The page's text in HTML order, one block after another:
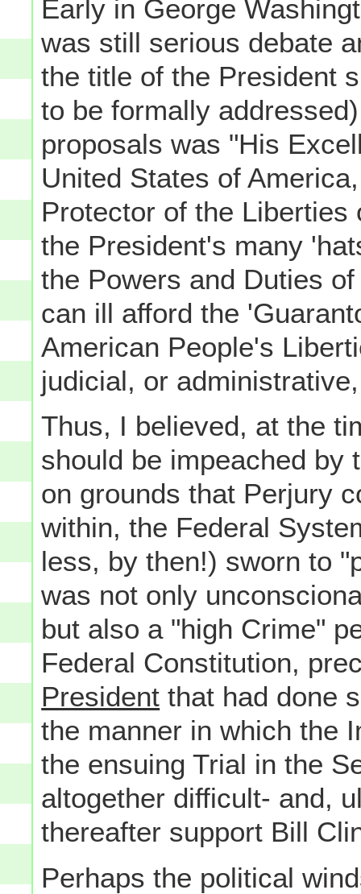
Early in George
was still serious debate
the title of the President
to be formally
proposals was "His
United States of
Protector of the
the President's many
the Powers and Duties
can ill afford the
American People's
judicial, or
Thus, I believed, at the
should be impeached by
on grounds that Perjury
within, the Federal
less, by then!) sworn to
was not only
but also a "high Crime"
Federal Constitution,
President that had done
the manner in which the
the ensuing Trial in the
altogether difficult- and,
thereafter support Bill
Perhaps the political